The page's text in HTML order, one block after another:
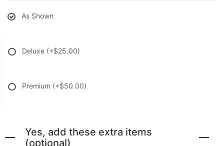
As Shown
Deluxe (+$25.00)
Premium (+$50.00)
Yes, add these extra items
(optional)